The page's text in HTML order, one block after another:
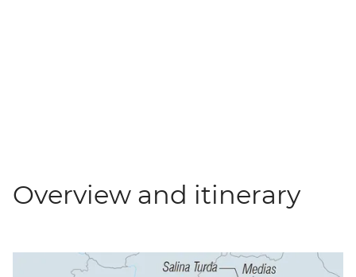
Overview and itinerary